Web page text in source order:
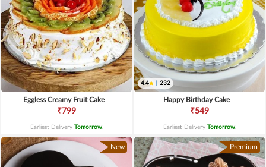
Eggless Creamy Fruit Cake
₹799
Earliest Delivery Tomorrow.
4.4 232
Happy Birthday Cake
₹549
Earliest Delivery Tomorrow.
New Premium